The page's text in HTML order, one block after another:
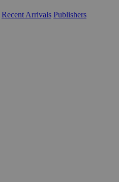
Recent Arrivals Publishers